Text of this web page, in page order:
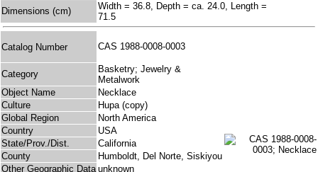
Dimensions (cm)
Width = 36.8, Depth = ca. 24.0, Length =
71.5
Catalog Number CAS 1988-0008-0003
Category
Basketry; Jewelry &
Metalwork
Object Name
Necklace
Culture
Hupa (copy)
Global Region
North America
Country
USA
State/Prov./Dist.
California
County
Humboldt, Del Norte, Siskiyou
Other Geographic Data unknown